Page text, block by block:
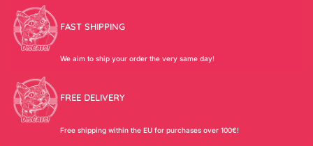
FAST SHIPPING
We aim to ship your order the very same day!
FREE DELIVERY
Free shipping within the EU for purchases over 100€!